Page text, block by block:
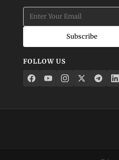
Subscribe
FOLLOW US